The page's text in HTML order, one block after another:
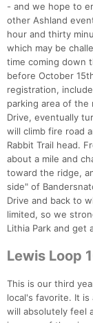
- and we hope to
other Ashland
hour and thirty
which may be
time coming down
before October
registration,
parking area of the
Drive, eventually
will climb fire road
Rabbit Trail head.
about a mile and
toward the ridge,
side" of
Drive and back to
limited, so we
Lithia Park and get
Lewis Loop
This is our third
local's favorite. It
will absolutely feel